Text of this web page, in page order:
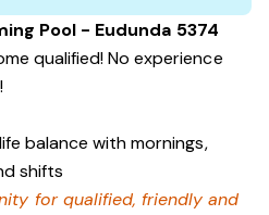
Pool - Eudunda 5374
qualified! No experience
balance with mornings,
shifts
for qualified, friendly and